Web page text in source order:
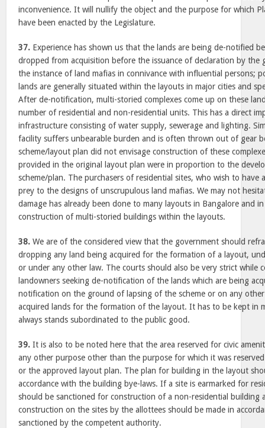
inconvenience. It will nullify the object and the purpose for which
have been enacted by the Legislature.
37. Experience has shown us that the lands are being de-notified
dropped from acquisition before the issuance of declaration by the
the instance of land mafias in connivance with influential persons;
lands are generally situated within the layouts in major cities and
After de-notification, multi-storied complexes come up on these
number of residential and non-residential units. This has a direct
infrastructure consisting of water supply, sewerage and lighting.
facility suffers unbearable burden and is often thrown out of gear
scheme/layout plan did not envisage construction of these
provided in the original layout plan were in proportion to the
scheme/plan. The purchasers of residential sites, who wish to have
prey to the designs of unscrupulous land mafias. We may not
damage has already been done to many layouts in Bangalore and
construction of multi-storied buildings within the layouts.
38. We are of the considered view that the government should
dropping any land being acquired for the formation of a layout,
or under any other law. The courts should also be very strict while
landowners seeking de-notification of the lands which are being
notification on the ground of lapsing of the scheme or on any
acquired lands for the formation of the layout. It has to be kept in
always stands subordinated to the public good.
39. It is also to be noted here that the area reserved for civic
any other purpose other than the purpose for which it was
or the approved layout plan. The plan for building in the layout
accordance with the building bye-laws. If a site is earmarked for
should be sanctioned for construction of a non-residential building
construction on the sites by the allottees should be made in
sanctioned by the competent authority.